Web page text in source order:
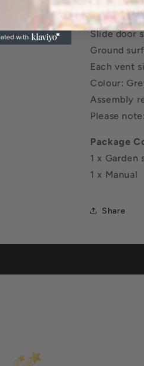
Size with
Slide door
Ground
Each vent
Colour:
Assembly
Please
Package
1 x Garden
1 x Manual
Share